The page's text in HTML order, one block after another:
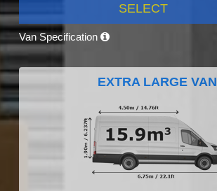
SELECT
Van Specification
EXTRA LARGE VAN